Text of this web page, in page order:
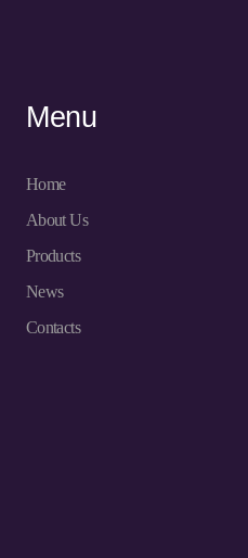
Menu
Home
About Us
Products
News
Contacts